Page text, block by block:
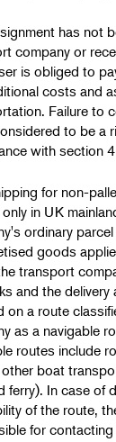
has not
company or
is obliged to
costs and
Failure to
to be a
with section
for non-
in UK
ordinary
goods
transport
and the delivery
on a route
as a navigable
routes include
boat
ferry). In case of
of the route,
for